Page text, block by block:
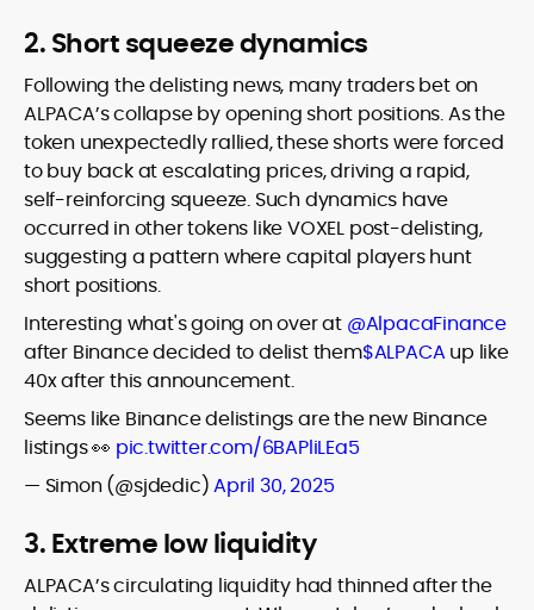
2. Short squeeze dynamics
Following the delisting news, many traders bet on
ALPACA’s collapse by opening short positions. As the
token unexpectedly rallied, these shorts were forced
to buy back at escalating prices, driving a rapid,
self-reinforcing squeeze. Such dynamics have
occurred in other tokens like VOXEL post-delisting,
suggesting a pattern where capital players hunt
short positions.
Interesting what's going on over at @AlpacaFinance
after Binance decided to delist them$ALPACAup like
40x after this announcement.
Seems like Binance delistings are the new Binance
listings 👀 pic.twitter.com/6BAPliLEa5
— Simon (@sjdedic)April 30, 2025
3. Extreme low liquidity
ALPACA’s circulating liquidity had thinned after the